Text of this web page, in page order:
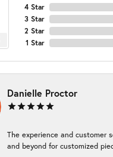
4 Star
3 Star
2 Star
1 Star
Danielle Proctor
The experience and customer
and beyond for customized